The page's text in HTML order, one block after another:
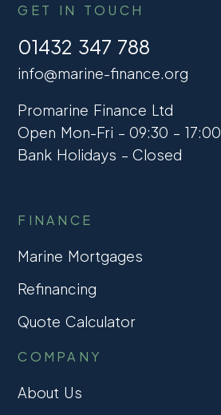
GET IN TOUCH
01432 347 788
info@marine-finance.org
Promarine Finance Ltd
Open Mon-Fri – 09:30 – 17:00
Bank Holidays – Closed
FINANCE
Marine Mortgages
Refinancing
Quote Calculator
COMPANY
About Us